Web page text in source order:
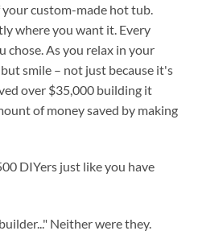
custom-made hot tub.
where you want it. Every
chose. As you relax in your
smile – not just because it's
over $35,000 building it
of money saved by making
DIYers just like you have
Neither were they.